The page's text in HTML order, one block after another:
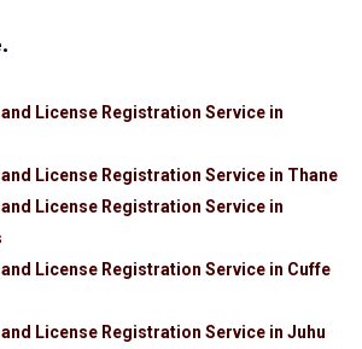
and License Registration Service in
and License Registration Service in Thane
and License Registration Service in
and License Registration Service in Cuffe
and License Registration Service in Juhu